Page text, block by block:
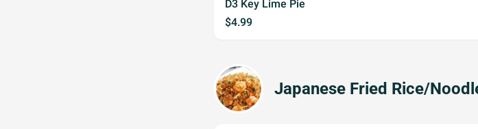
D3 Key Lime Pie
$4.99
Japanese Fried Rice/